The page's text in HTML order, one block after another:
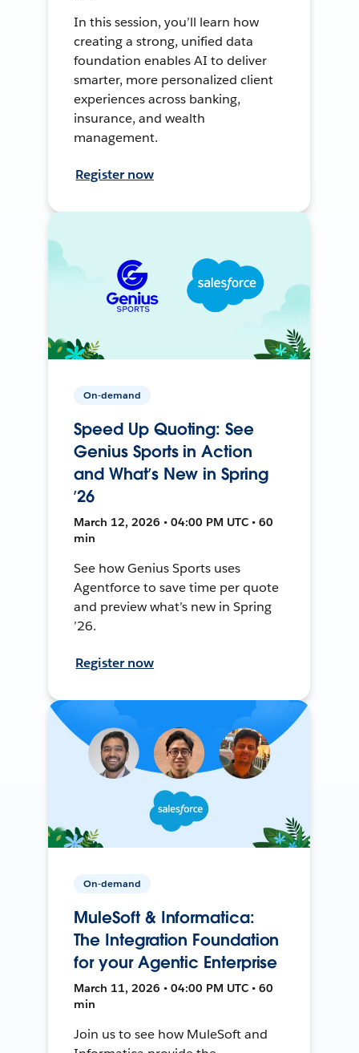
In this session, you’ll learn how
creating a strong, unified data
foundation enables AI to deliver
smarter, more personalized client
experiences across banking,
insurance, and wealth
management.
Register now
On-demand
Speed Up Quoting: See
Genius Sports in Action
and What’s New in Spring
’26
March 12, 2026 • 04:00 PM UTC • 60
min
See how Genius Sports uses
Agentforce to save time per quote
and preview what’s new in Spring
’26.
Register now
On-demand
MuleSoft & Informatica:
The Integration Foundation
for your Agentic Enterprise
March 11, 2026 • 04:00 PM UTC • 60
min
Join us to see how MuleSoft and